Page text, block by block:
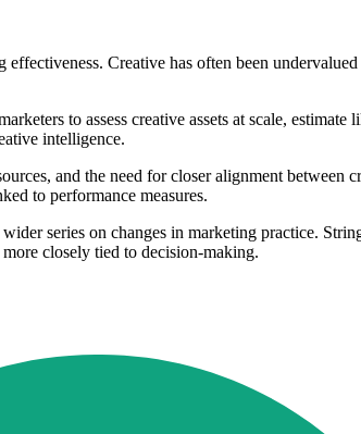
Creative has often been
to assess creative assets at scale,
intelligence.
and the need for closer alignment between
to performance measures.
series on changes in marketing practice.
more closely tied to decision-making.